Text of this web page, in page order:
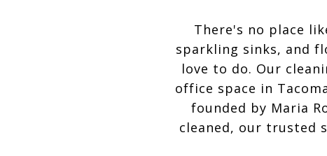
There's no place
sparkling sinks, and
love to do. Our
office space in
founded by Maria
cleaned, our trusted